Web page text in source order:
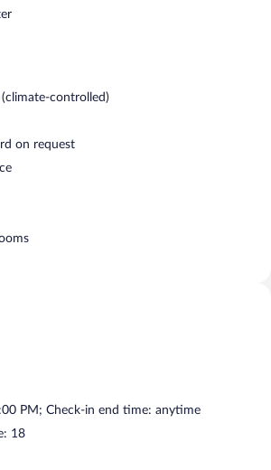
controlled)
on request
PM; Check-in end time: anytime
18